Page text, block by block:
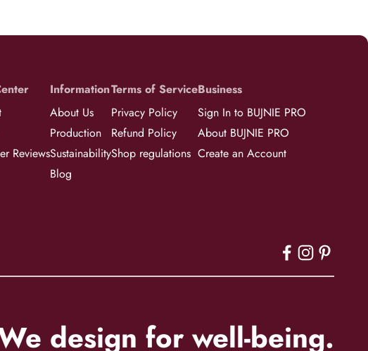
Reviews
Information
About Us
Production
Sustainability
Blog
Terms of Service
Privacy Policy
Refund Policy
Shop regulations
Business
Sign In to BUJNIE PRO
About BUJNIE PRO
Create an Account
design for well-being.